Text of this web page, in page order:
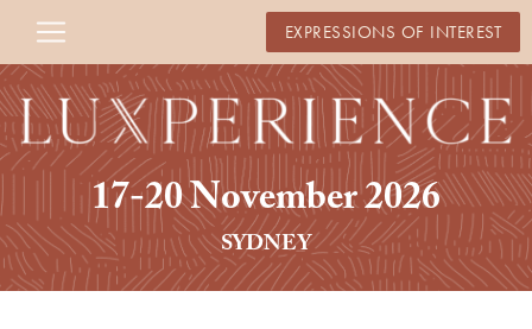
EXPRESSIONS OF INTEREST
17-20 November 2026
SYDNEY